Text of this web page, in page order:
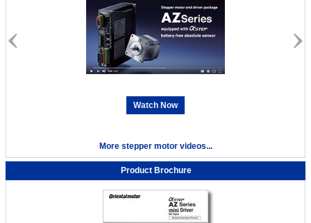
Watch Now
More stepper motor videos...
Product Brochure